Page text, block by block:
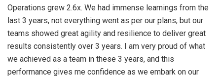
Operations grew 2.6x. We had immense learnings from the
last 3 years, not everything went as per our plans, but our
teams showed great agility and resilience to deliver great
results consistently over 3 years. I am very proud of what
we achieved as a team in these 3 years, and this
performance gives me confidence as we embark on our